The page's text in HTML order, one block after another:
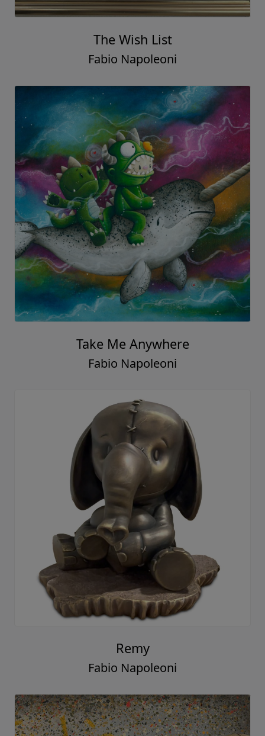
The Wish List
Fabio Napoleoni
Take Me Anywhere
Fabio Napoleoni
Remy
Fabio Napoleoni